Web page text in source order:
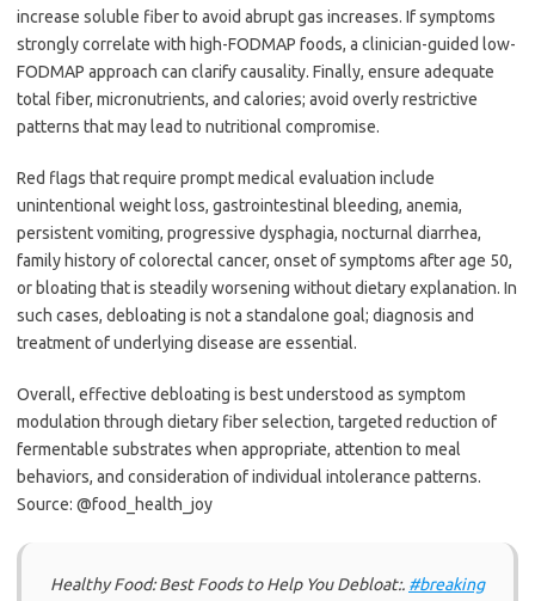
increase soluble fiber to avoid abrupt gas increases. If symptoms
strongly correlate with high-FODMAP foods, a clinician-guided low-
FODMAP approach can clarify causality. Finally, ensure adequate
total fiber, micronutrients, and calories; avoid overly restrictive
patterns that may lead to nutritional compromise.
Red flags that require prompt medical evaluation include
unintentional weight loss, gastrointestinal bleeding, anemia,
persistent vomiting, progressive dysphagia, nocturnal diarrhea,
family history of colorectal cancer, onset of symptoms after age 50,
or bloating that is steadily worsening without dietary explanation. In
such cases, debloating is not a standalone goal; diagnosis and
treatment of underlying disease are essential.
Overall, effective debloating is best understood as symptom
modulation through dietary fiber selection, targeted reduction of
fermentable substrates when appropriate, attention to meal
behaviors, and consideration of individual intolerance patterns.
Source: @food_health_joy
Healthy Food: Best Foods to Help You Debloat:. #breaking